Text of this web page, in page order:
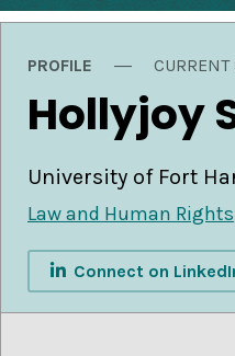
PROFILE CURRENT
Hollyjoy
University of Fort
Law and Human Rights
Connect on